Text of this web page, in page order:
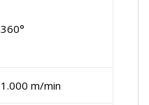
360°
1.000 m/min